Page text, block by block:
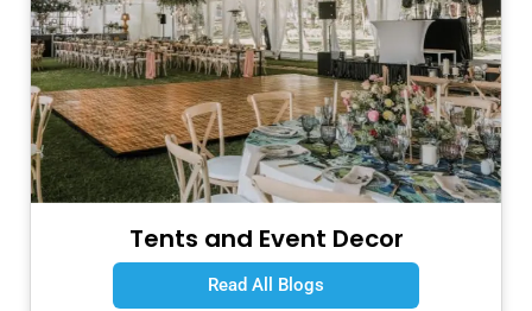
Tents and Event Decor
Read All Blogs